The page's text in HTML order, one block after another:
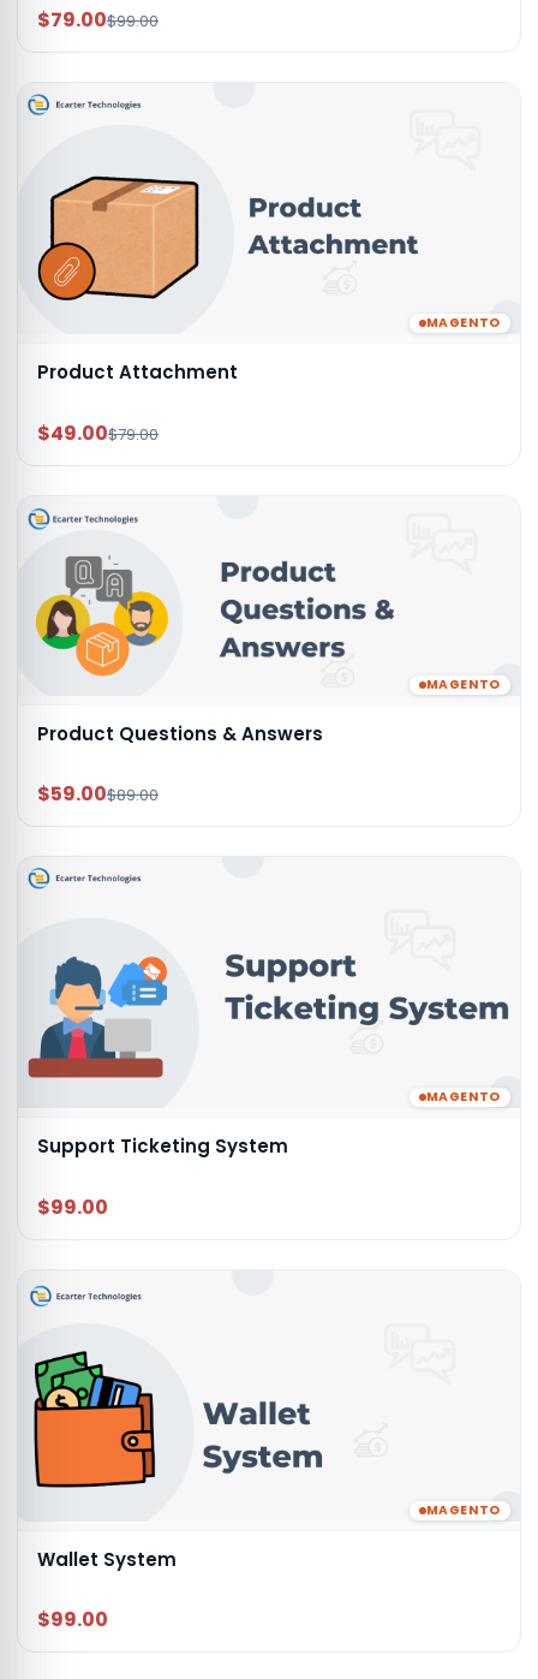
$79.00$99.00
MAGENTO
Product Attachment
$49.00$79.00
MAGENTO
Product Questions & Answers
$59.00$89.00
MAGENTO
Support Ticketing System
$99.00
MAGENTO
Wallet System
$99.00